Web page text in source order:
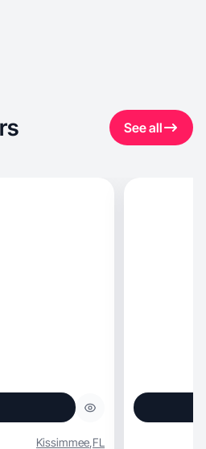
See all
Kissimmee,FL